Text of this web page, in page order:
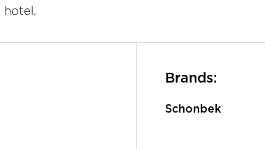
Brands:
Schonbek